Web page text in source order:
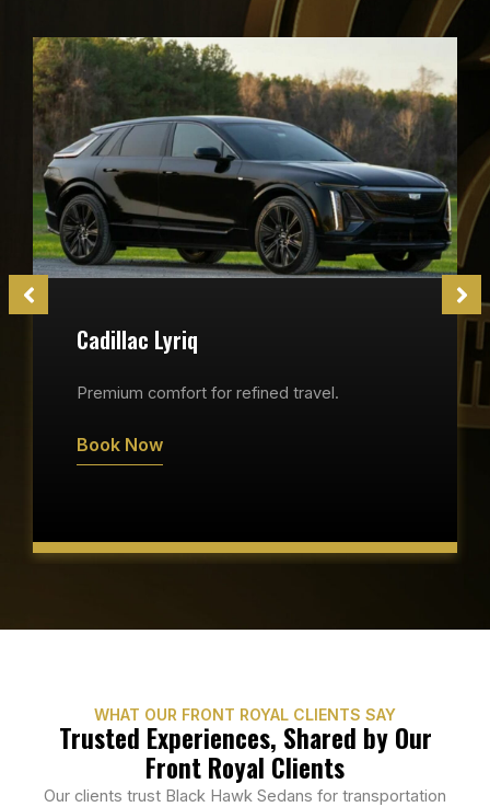
Cadillac Lyriq
Premium comfort for refined travel.
Book Now
WHAT OUR FRONT ROYAL CLIENTS SAY
Trusted Experiences, Shared by Our
Front Royal Clients
Our clients trust Black Hawk Sedans for transportation